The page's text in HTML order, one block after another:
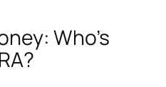
Who’s